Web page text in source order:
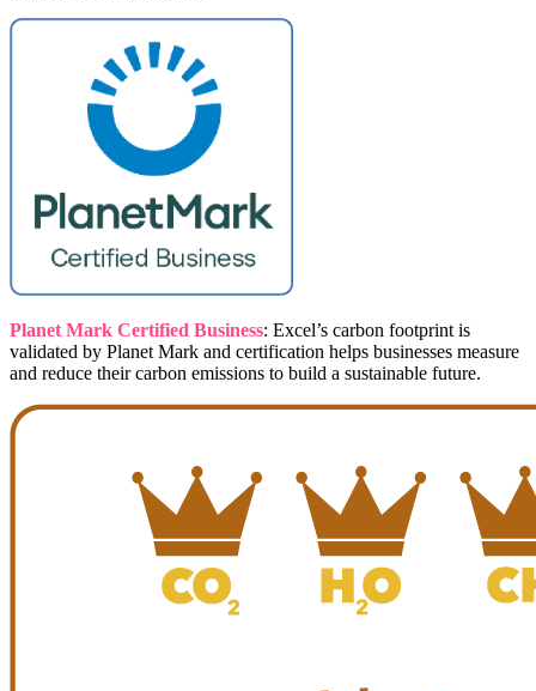
Planet Mark Certified Business: Excel’s carbon footprint is
validated by Planet Mark and certification helps businesses measure
and reduce their carbon emissions to build a sustainable future.